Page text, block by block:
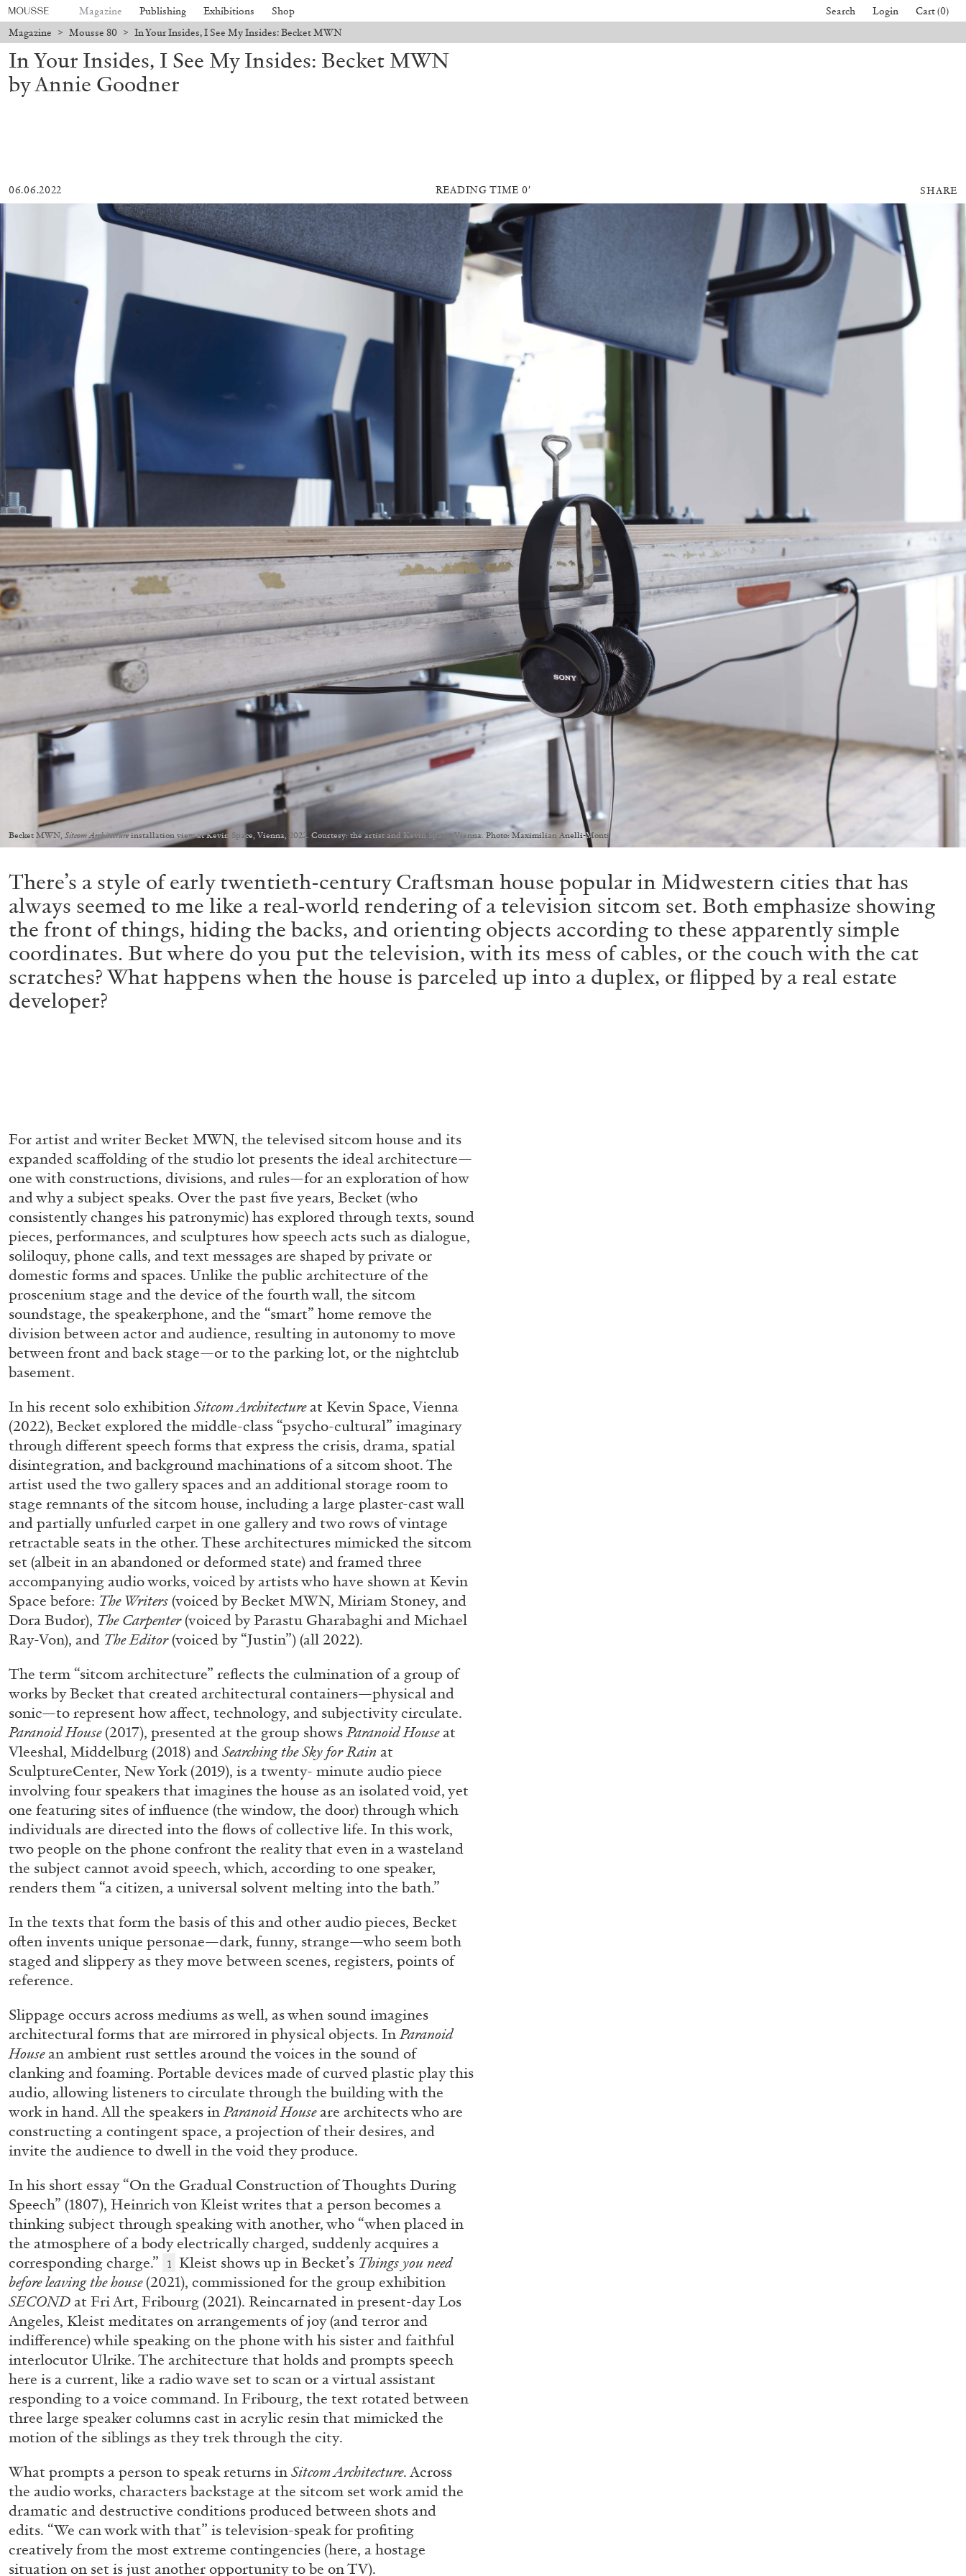
Magazine Publishing Exhibitions Shop Search Login
Cart (0)
Magazine > Mousse 80 > In Your Insides, I See My Insides: Becket MWN
MOHAMED BOUROUISSA
Mohamed Bourouissa “Pour Noubia” at Migros Museum für
Gegenwartskunst, Zurich
by Salomé Burstein
07.08.2026 READING TIME18′ REVIEWS
ALESSANDRO RABOTTINI
A Ribbon Running Through
05.08.2026 READING TIME CONVERSATIONS
ALLYN AGLAÏA
“Paroles, Paroles” at Centre d’Art Contemporain –
La Synagogue de Delme
by Allyn Aglaïa
04.08.2026 READING TIME
FRANCO VACCARI GIULIA ZOMPA
“Feedback. The Environments of Franco Vaccari” at Museion, Bolzano
by Giulia Zompa
04.08.2026 READING TIME 14′ REVIEWS
VANESSA BONI
Alina Szapocznikow, “Autobiography in Fragments” at Hauser &
Wirth, Zurich
by Vanessa Boni
31.07.2026 READING TIME9′ REVIEWS
In Your Insides, I See My Insides: Becket MWN
by Annie Goodner
06.06.2022 READING TIME 0′ SHARE
Becket MWN, Sitcom Architectureinstallation view at Kevin Space, Vienna, 2022. Courtesy: the artist and Kevin Space, Vienna. Photo: Maximilian Anelli-Monti
There’s a style of early twentieth-century Craftsman house popular in Midwestern cities that has
always seemed to me like a real-world rendering of a television sitcom set. Both emphasize showing
the front of things, hiding the backs, and orienting objects according to these apparently simple
coordinates. But where do you put the television, with its mess of cables, or the couch with the cat
scratches? What happens when the house is parceled up into a duplex, or flipped by a real estate
developer?
For artist and writer Becket MWN, the televised sitcom house and its
expanded scaffolding of the studio lot presents the ideal architecture—
one with constructions, divisions, and rules—for an exploration of how
and why a subject speaks. Over the past five years, Becket (who
consistently changes his patronymic) has explored through texts, sound
pieces, performances, and sculptures how speech acts such as dialogue,
soliloquy, phone calls, and text messages are shaped by private or
domestic forms and spaces. Unlike the public architecture of the
proscenium stage and the device of the fourth wall, the sitcom
soundstage, the speakerphone, and the “smart” home remove the
division between actor and audience, resulting in autonomy to move
between front and back stage—or to the parking lot, or the nightclub
basement.
In his recent solo exhibitionSitcom Architectureat Kevin Space, Vienna
(2022), Becket explored the middle-class “psycho-cultural” imaginary
through different speech forms that express the crisis, drama, spatial
disintegration, and background machinations of a sitcom shoot. The
artist used the two gallery spaces and an additional storage room to
stage remnants of the sitcom house, including a large plaster-cast wall
and partially unfurled carpet in one gallery and two rows of vintage
retractable seats in the other. These architectures mimicked the sitcom
set (albeit in an abandoned or deformed state) and framed three
accompanying audio works, voiced by artists who have shown at Kevin
Space before: The Writers (voiced by Becket MWN, Miriam Stoney, and
Dora Budor), The Carpenter(voiced by Parastu Gharabaghi and Michael
Ray-Von), and The Editor(voiced by “Justin”) (all 2022).
The term “sitcom architecture” reflects the culmination of a group of
works by Becket that created architectural containers—physical and
sonic—to represent how affect, technology, and subjectivity circulate.
Paranoid House(2017), presented at the group showsParanoid Houseat
Vleeshal, Middelburg (2018) andSearching the Sky for Rain at
SculptureCenter, New York (2019), is a twenty- minute audio piece
involving four speakers that imagines the house as an isolated void, yet
one featuring sites of influence (the window, the door) through which
individuals are directed into the flows of collective life. In this work,
two people on the phone confront the reality that even in a wasteland
the subject cannot avoid speech, which, according to one speaker,
renders them “a citizen, a universal solvent melting into the bath.”
In the texts that form the basis of this and other audio pieces, Becket
often invents unique personae—dark, funny, strange—who seem both
staged and slippery as they move between scenes, registers, points of
reference.
Slippage occurs across mediums as well, as when sound imagines
architectural forms that are mirrored in physical objects. InParanoid
Housean ambient rust settles around the voices in the sound of
clanking and foaming. Portable devices made of curved plastic play this
audio, allowing listeners to circulate through the building with the
work in hand. All the speakers inParanoid Houseare architects who are
constructing a contingent space, a projection of their desires, and
invite the audience to dwell in the void they produce.
In his short essay “On the Gradual Construction of Thoughts During
Speech” (1807), Heinrich von Kleist writes that a person becomes a
thinking subject through speaking with another, who “when placed in
the atmosphere of a body electrically charged, suddenly acquires a
corresponding charge.”
1 Kleist shows up in Becket’s Things you need
before leaving the house(2021), commissioned for the group exhibition
SECONDat Fri Art, Fribourg (2021). Reincarnated in present-day Los
Angeles, Kleist meditates on arrangements of joy (and terror and
indifference) while speaking on the phone with his sister and faithful
interlocutor Ulrike. The architecture that holds and prompts speech
here is a current, like a radio wave set to scan or a virtual assistant
responding to a voice command. In Fribourg, the text rotated between
three large speaker columns cast in acrylic resin that mimicked the
motion of the siblings as they trek through the city.
What prompts a person to speak returns inSitcom Architecture. Across
the audio works, characters backstage at the sitcom set work amid the
dramatic and destructive conditions produced between shots and
edits. “We can work with that” is television-speak for profiting
creatively from the most extreme contingencies (here, a hostage
situation on set is just another opportunity to be on TV).